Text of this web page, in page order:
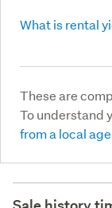
What is rental
These are
To understand
from a local